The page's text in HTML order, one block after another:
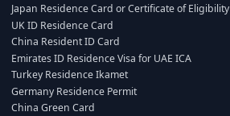
Japan Residence Card or Certificate of Eligibility
UK ID Residence Card
China Resident ID Card
Emirates ID Residence Visa for UAE ICA
Turkey Residence Ikamet
Germany Residence Permit
China Green Card